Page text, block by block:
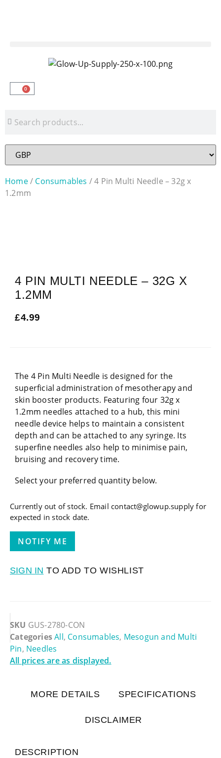
0
Home/ Consumables / 4 Pin Multi Needle – 32g x
1.2mm
4 PIN MULTI NEEDLE – 32G X
1.2MM
£4.99
The 4 Pin Multi Needle is designed for the
superficial administration of mesotherapy and
skin booster products. Featuring four 32g x
1.2mm needles attached to a hub, this mini
needle device helps to maintain a consistent
depth and can be attached to any syringe. Its
superfine needles also help to minimise pain,
bruising and recovery time.
Select your preferred quantity below.
Currently out of stock. Email contact@glowup.supply for
expected in stock date.
SIGN IN TO ADD TO WISHLIST
SKU GUS-2780-CON
CategoriesAll, Consumables, Mesogun and Multi
Pin, Needles
All prices are as displayed.
MORE DETAILS SPECIFICATIONS
DISCLAIMER
DESCRIPTION